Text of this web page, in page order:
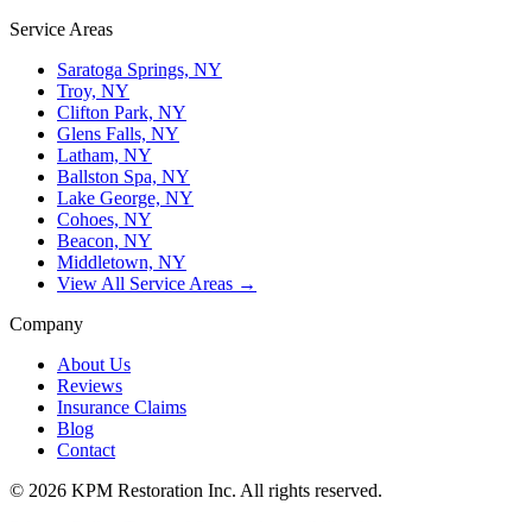
Service Areas
Saratoga Springs, NY
Troy, NY
Clifton Park, NY
Glens Falls, NY
Latham, NY
Ballston Spa, NY
Lake George, NY
Cohoes, NY
Beacon, NY
Middletown, NY
View All Service Areas →
Company
About Us
Reviews
Insurance Claims
Blog
Contact
© 2026 KPM Restoration Inc. All rights reserved.